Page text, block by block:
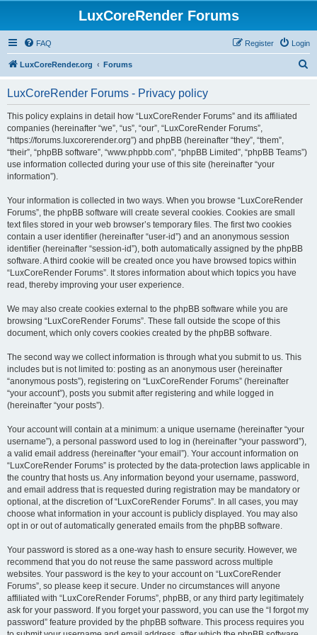
LuxCoreRender Forums
FAQ Login
Register
LuxCoreRender.org Forums
LuxCoreRender Forums - Privacy policy
This policy explains in detail how “LuxCoreRender Forums” and its affiliated
companies (hereinafter “we”, “us”, “our”, “LuxCoreRender Forums”,
“https://forums.luxcorerender.org”) and phpBB (hereinafter “they”, “them”,
“their”, “phpBB software”, “www.phpbb.com”, “phpBB Limited”, “phpBB Teams”)
use information collected during your use of this site (hereinafter “your
information”).
Your information is collected in two ways. When you browse “LuxCoreRender
Forums”, the phpBB software will create several cookies. Cookies are small
text files stored in your web browser’s temporary files. The first two cookies
contain a user identifier (hereinafter “user-id”) and an anonymous session
identifier (hereinafter “session-id”), both automatically assigned by the phpBB
software. A third cookie will be created once you have browsed topics within
“LuxCoreRender Forums”. It stores information about which topics you have
read, thereby improving your user experience.
We may also create cookies external to the phpBB software while you are
browsing “LuxCoreRender Forums”. These fall outside the scope of this
document, which only covers cookies created by the phpBB software.
The second way we collect information is through what you submit to us. This
includes but is not limited to: posting as an anonymous user (hereinafter
“anonymous posts”), registering on “LuxCoreRender Forums” (hereinafter
“your account”), posts you submit after registering and while logged in
(hereinafter “your posts”).
Your account will contain at a minimum: a unique username (hereinafter “your
username”), a personal password used to log in (hereinafter “your password”),
a valid email address (hereinafter “your email”). Your account information on
“LuxCoreRender Forums” is protected by the data-protection laws applicable in
the country that hosts us. Any information beyond your username, password,
and email address that is requested during registration may be mandatory or
optional, at the discretion of “LuxCoreRender Forums”. In all cases, you may
choose what information in your account is publicly displayed. You may also
opt in or out of automatically generated emails from the phpBB software.
Your password is stored as a one-way hash to ensure security. However, we
recommend that you do not reuse the same password across multiple
websites. Your password is the key to your account on “LuxCoreRender
Forums”, so please keep it secure. Under no circumstances will anyone
affiliated with “LuxCoreRender Forums”, phpBB, or any third party legitimately
ask for your password. If you forget your password, you can use the “I forgot my
password” feature provided by the phpBB software. This process requires you